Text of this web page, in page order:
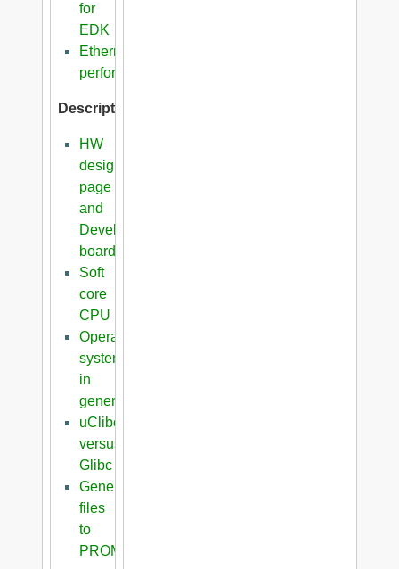
for
EDK
Ethernet
performance
Description
HW
design
page
and
Development
boards
Soft
core
CPU
Operating
systems
in
general
uClibc
versus
Glibc
Generation
files
to
PROM